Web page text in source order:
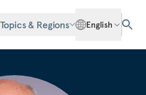
Topics & Regions English